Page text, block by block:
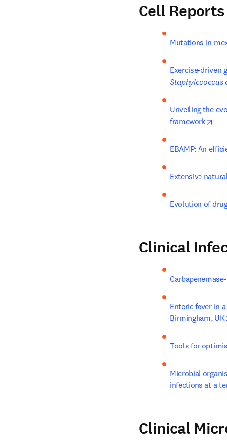
Cell Reports
Mutations in
Staphylococcus
Unveiling the
framework
EBAMP: An
Extensive
Evolution of
Clinical
Enteric fever in
Birmingham, UK
Tools for
Microbial
infections at a
Clinical